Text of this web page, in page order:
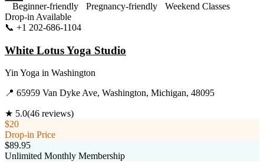
Beginner-friendly Pregnancy-friendly
Weekend Classes
Drop-in Available
📞 +1 202-686-1104
White Lotus Yoga Studio
Yin Yoga in Washington
📍 65959 Van Dyke Ave, Washington, Michigan, 48095
★ 5.0(46 reviews)
$20
Drop-in Price
$89.95
Unlimited Monthly Membership